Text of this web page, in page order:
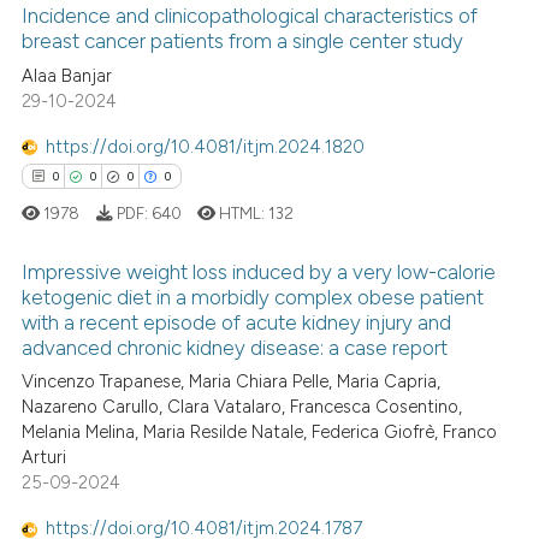
indicating in which section the
Citing Publications
Supporting
Mentioning
Contrasting
how this article has been
atscite.ai
shows how a scientific paper
cited by providing the
of the citation, a
describing whether
mentions, or contrasts
Incidence and clinicopathological characteristics of
breast cancer patients from a single center study
Alaa Banjar
29-10-2024
https://doi.org/10.4081/itjm.2024.1820
0 0 0 0
Citing Publications
Mentioning
Contrasting
1978 PDF: 640 HTML: 132
Impressive weight loss induced by a very low-calorie
ketogenic diet in a morbidly complex obese patient
with a recent episode of acute kidney injury and
advanced chronic kidney disease: a case report
Vincenzo Trapanese, Maria Chiara Pelle, Maria Capria,
Nazareno Carullo, Clara Vatalaro, Francesca Cosentino,
Melania Melina, Maria Resilde Natale, Federica Giofrè, Franco
Arturi
25-09-2024
https://doi.org/10.4081/itjm.2024.1787